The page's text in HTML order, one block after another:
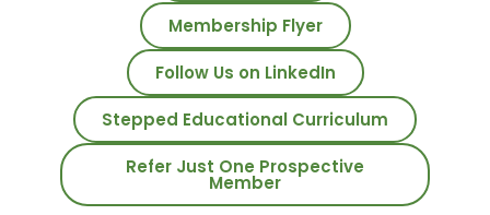
Membership Flyer
Follow Us on LinkedIn
Stepped Educational Curriculum
Refer Just One Prospective
Member